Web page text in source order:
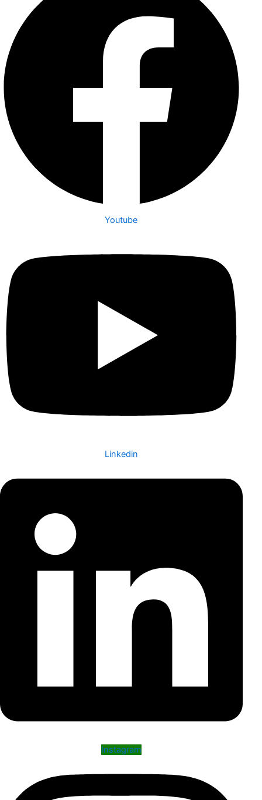
Youtube
Linkedin
Instagram